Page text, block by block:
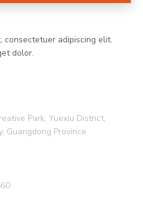
consectetuer adipiscing elit.
dolor.
Park, Yuexiu District,
Guangdong Province